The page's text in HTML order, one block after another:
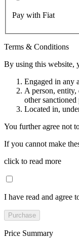
Pay with Fiat
Terms & Conditions
By using this website,
Engaged in any
A person,
other
Located in,
You further agree not
If you cannot make
click to read more
I have read and agree
Purchase
Price Summary